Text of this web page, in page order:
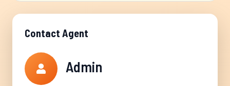
Contact Agent
Admin